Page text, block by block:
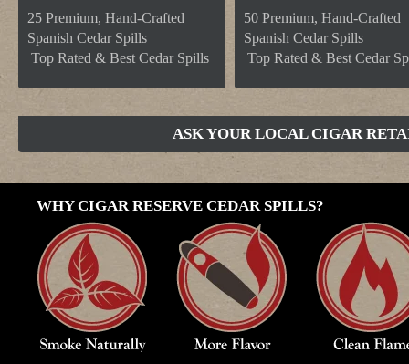
25 Premium, Hand-Crafted
Spanish Cedar Spills
Top Rated & Best Cedar Spills
50 Premium, Hand-Crafted
Spanish Cedar Spills
Top Rated & Best Cedar
ASK YOUR LOCAL CIGAR
WHY CIGAR RESERVE CEDAR SPILLS?